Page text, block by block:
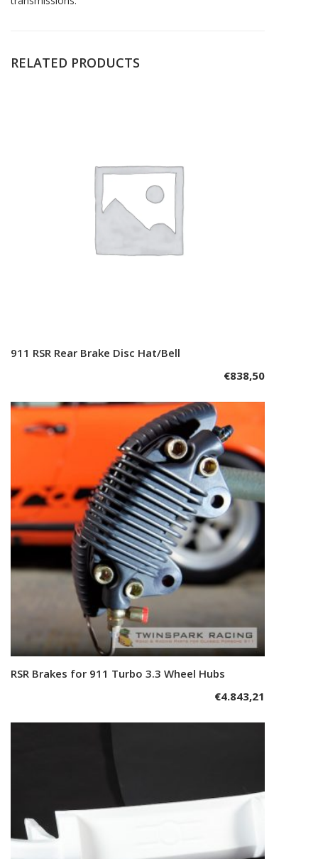
RELATED PRODUCTS
Add to cart
911 RSR Rear Brake Disc Hat/Bell
€838,50
Add to cart
RSR Brakes for 911 Turbo 3.3 Wheel Hubs
€4.843,21